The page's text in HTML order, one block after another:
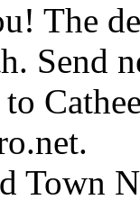
The
Send
Town